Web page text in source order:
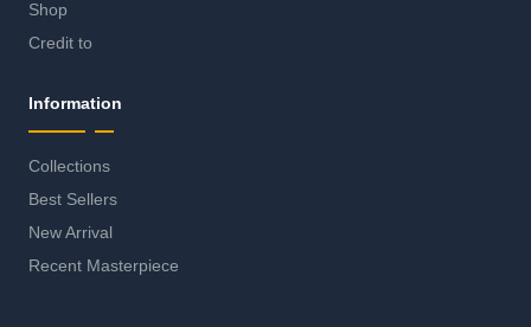
Shop
Credit to
Information
Collections
Best Sellers
New Arrival
Recent Masterpiece